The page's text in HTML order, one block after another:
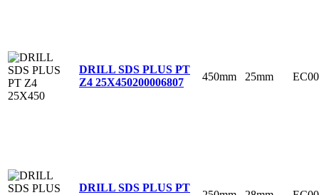
DRILL SDS PLUS PT
Z4 25X450200006807 450mm 25mm
DRILL SDS PLUS PT